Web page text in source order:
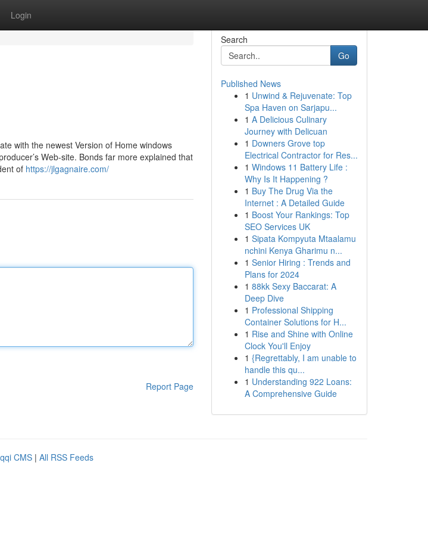
Login
with the newest Version of Home windows
Web-site. Bonds far more explained that
of https://jlgagnaire.com/
Report Page
Search
Go
Published News
1 Unwind & Rejuvenate: Top
Spa Haven on Sarjapu...
1 A Delicious Culinary
Journey with Delicuan
1 Downers Grove top
Electrical Contractor for Res...
1 Windows 11 Battery Life :
Why Is It Happening ?
1 Buy The Drug Via the
Internet : A Detailed Guide
1 Boost Your Rankings: Top
SEO Services UK
1 Sipata Kompyuta Mtaalamu
nchini Kenya Gharimu n...
1 Senior Hiring : Trends and
Plans for 2024
1 88kk Sexy Baccarat: A
Deep Dive
1 Professional Shipping
Container Solutions for H...
1 Rise and Shine with Online
Clock You'll Enjoy
1 {Regrettably, I am unable to
handle this qu...
1 Understanding 922 Loans:
A Comprehensive Guide
CMS | All RSS Feeds